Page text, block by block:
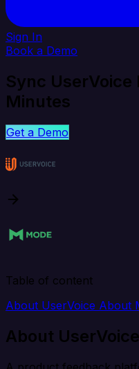
Sign In
Book a Demo
Sync UserVoice
Minutes
Get a Demo
Table of content
About UserVoice About
About UserVoice